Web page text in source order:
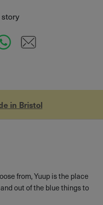
in Bristol
from, Yuup is the place
out of the blue things to